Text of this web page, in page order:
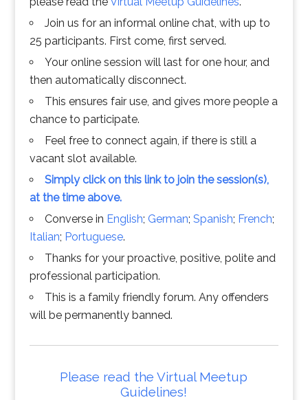
Join us for an informal online chat, with up to
25 participants. First come, first served.
Your online session will last for one hour, and
then automatically disconnect.
This ensures fair use, and gives more people a
chance to participate.
Feel free to connect again, if there is still a
vacant slot available.
Simply click on this link to join the session(s),
at the time above.
Converse in English; German; Spanish; French;
Italian; Portuguese.
Thanks for your proactive, positive, polite and
professional participation.
This is a family friendly forum. Any offenders
will be permanently banned.
Please read the Virtual Meetup
Guidelines!